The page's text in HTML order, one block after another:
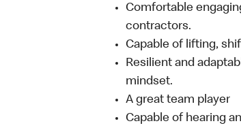
Comfortable
contractors.
Capable of lifting,
Resilient and
mindset.
A great team player
Capable of hearing